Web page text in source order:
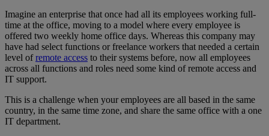
Imagine an enterprise that once had all its employees working full-
time at the office, moving to a model where every employee is
offered two weekly home office days. Whereas this company may
have had select functions or freelance workers that needed a certain
level ofremote access to their systems before, now all employees
across all functions and roles need some kind of remote access and
IT support.
This is a challenge when your employees are all based in the same
country, in the same time zone, and share the same office with a one
IT department.